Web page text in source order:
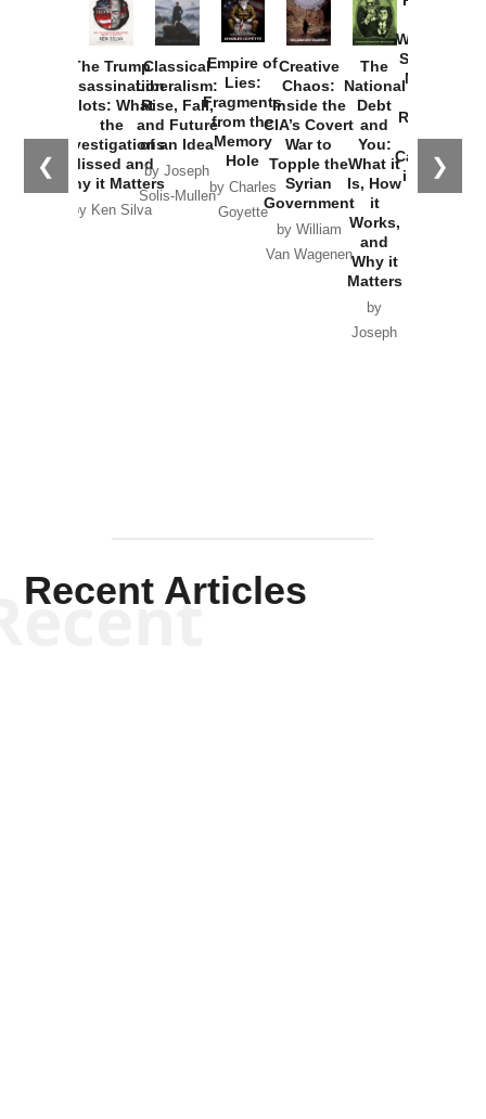
❮ ❯
The Trump
Assassination
Plots: What
the
Investigations
Missed and
Why it Matters
by Ken Silva
Classical
Liberalism:
Rise, Fall,
and Future
of an Idea
by Joseph
Solis-Mullen
Empire of
Lies:
Fragments
from the
Memory
Hole
by Charles
Goyette
Creative
Chaos:
Inside the
CIA’s Covert
War to
Topple the
Syrian
Government
by William
Van Wagenen
The
National
Debt
and
You:
What it
Is, How
it
Works,
and
Why it
Matters
by
Joseph
Washington
Started the
New Cold
Russia and
the
Catastrophe
in Ukraine
Recent Articles